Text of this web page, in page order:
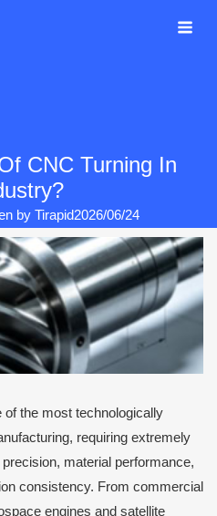
CNC Turning In
by Tirapid2026/06/24
the most technologically
requiring extremely
material performance,
consistency. From commercial
engines and satellite